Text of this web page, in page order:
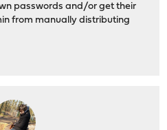
passwords and/or get their
from manually distributing